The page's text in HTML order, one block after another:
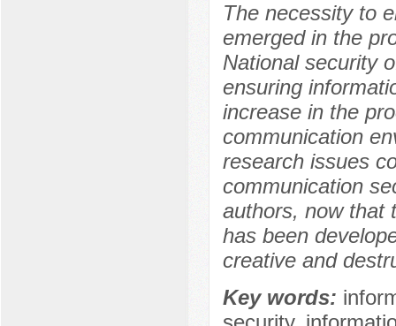
The necessity to
emerged in the
National security
ensuring
increase in the
communication
research issues
communication
authors, now that
has been
creative and
Key words: